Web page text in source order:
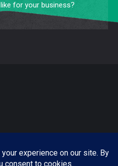
for your business?
and Books LLC - All Rights